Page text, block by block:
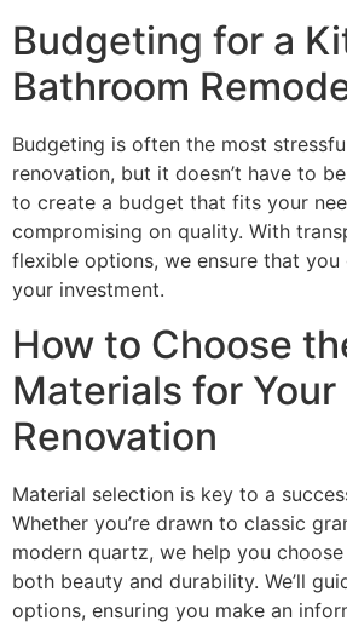
Budgeting for a
Bathroom
Budgeting is often the most
renovation, but it doesn’t have to
to create a budget that fits your
compromising on quality. With
flexible options, we ensure that
your investment.
How to Choose
Materials for Your
Renovation
Material selection is key to a
Whether you’re drawn to classic
modern quartz, we help you
both beauty and durability. We’ll
options, ensuring you make an